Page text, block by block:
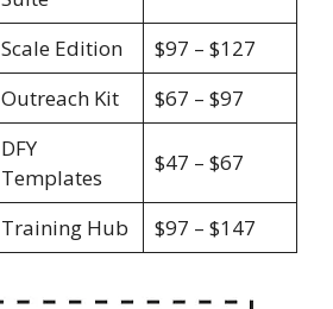
Scale Edition
$97 – $127
Outreach Kit $67 – $97
DFY
Templates
$47 – $67
Training Hub $97 – $147